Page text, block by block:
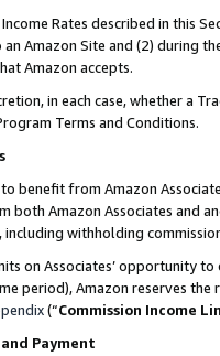
Rates described in this
Amazon Site and (2) during
Amazon accepts.
in each case, whether a
Terms and Conditions.
to benefit from Amazon
both Amazon Associates and
withholding
on Associates’ opportunity
period), Amazon reserves
(“Commission Income
Payment